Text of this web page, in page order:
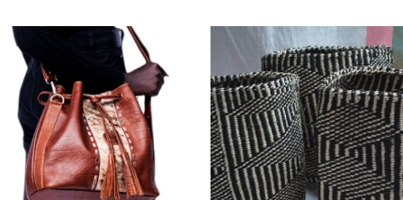
range:
through
This
product
has
multiple
The
options